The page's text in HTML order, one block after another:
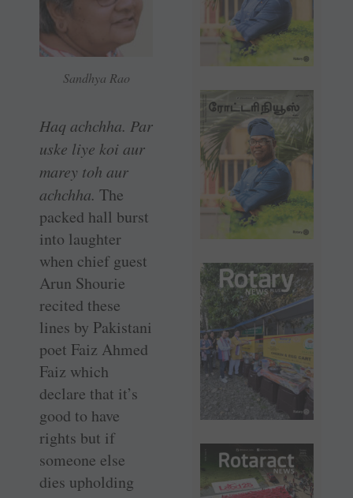
Sandhya Rao
Haq achchha. Par
uske liye koi aur
marey toh aur
achchha. The
packed hall burst
into laughter
when chief guest
Arun Shourie
recited these
lines by Pakistani
poet Faiz Ahmed
Faiz which
declare that it’s
good to have
rights but if
someone else
dies upholding